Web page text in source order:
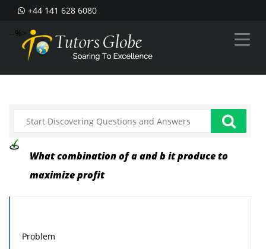
+44 141 628 6080
--%>
What combination of a and b it produce to
maximize profit
Problem